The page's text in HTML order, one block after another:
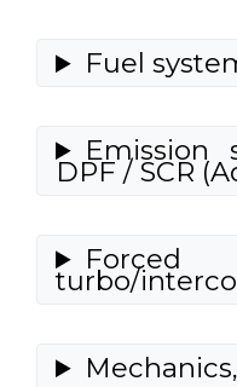
Fuel
DPF / SCR
turbo/